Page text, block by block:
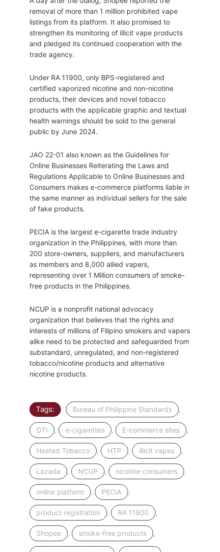
removal of more than 1 million prohibited vape
listings from its platform. It also promised to
strengthen its monitoring of illicit vape products
and pledged its continued cooperation with the
trade agency.
Under RA 11900, only BPS-registered and
certified vaporized nicotine and non-nicotine
products, their devices and novel tobacco
products with the applicable graphic and textual
health warnings should be sold to the general
public by June 2024.
JAO 22-01 also known as the Guidelines for
Online Businesses Reiterating the Laws and
Regulations Applicable to Online Businesses and
Consumers makes e-commerce platforms liable in
the same manner as individual sellers for the sale
of fake products.
PECIA is the largest e-cigarette trade industry
organization in the Philippines, with more than
200 store-owners, suppliers, and manufacturers
as members and 8,000 allied vapers,
representing over 1 Million consumers of smoke-
free products in the Philippines.
NCUP is a nonprofit national advocacy
organization that believes that the rights and
interests of millions of Filipino smokers and vapers
alike need to be protected and safeguarded from
substandard, unregulated, and non-registered
tobacco/nicotine products and alternative
nicotine products.
Tags: Bureau of Philippine Standards ,
DTI , e-cigarettes , E-commerce sites ,
Heated Tobacco , HTP , illicit vapes ,
Lazada , NCUP , nicotine consumers ,
online platform , PECIA ,
product registration , RA 11900 ,
Shopee , smoke-free products ,